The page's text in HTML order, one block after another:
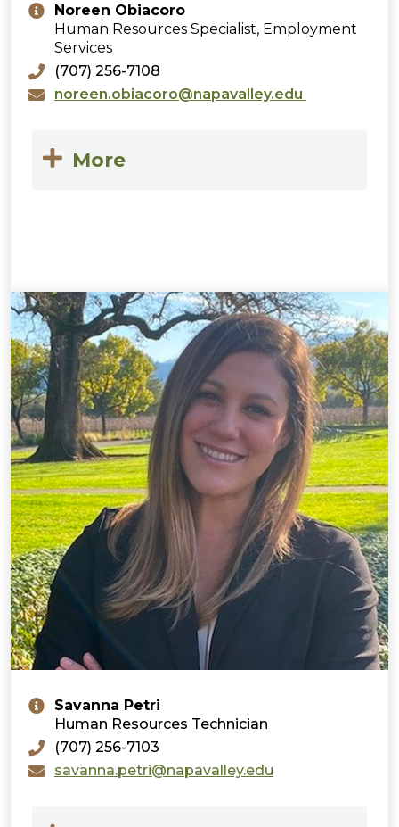
Noreen Obiacoro
Human Resources Specialist, Employment
Services
(707) 256-7108
noreen.obiacoro@napavalley.edu
More
Savanna Petri
Human Resources Technician
(707) 256-7103
savanna.petri@napavalley.edu